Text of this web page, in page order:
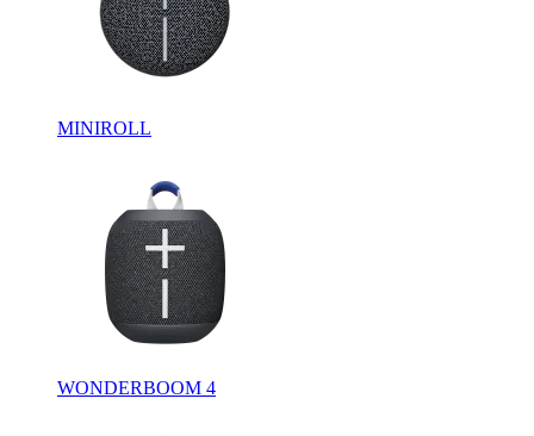
MINIROLL
WONDERBOOM 4